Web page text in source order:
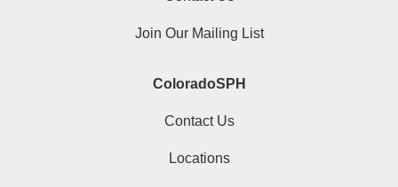
Join Our Mailing List
ColoradoSPH
Contact Us
Locations